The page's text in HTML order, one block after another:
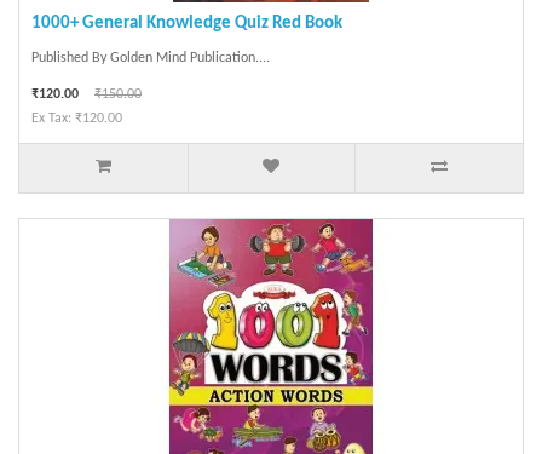
1000+ General Knowledge Quiz Red Book
Published By Golden Mind Publication....
₹120.00
₹150.00
Ex Tax: ₹120.00